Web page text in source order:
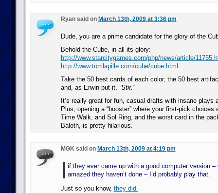
Ryan said on March 13th, 2009 at 3:36 pm
Dude, you are a prime candidate for the glory of the
Behold the Cube, in all its glory:
http://www.starcitygames.com/php/news/article/
http://www.tomlapille.com/cube/cube.html
Take the 50 best cards of each color, the 50 best
and, as Erwin put it, “Stir.”
It’s really great for fun, casual drafts with insane plays
Plus, opening a “booster” where your first-pick choices
Time Walk, and Sol Ring, and the worst card in the
Baloth, is pretty hilarious.
MGK said on March 13th, 2009 at 4:19 pm
if they ever came up with a good computer version –
amazed they haven’t done – I’d probably play that.
Just so you know, they did.